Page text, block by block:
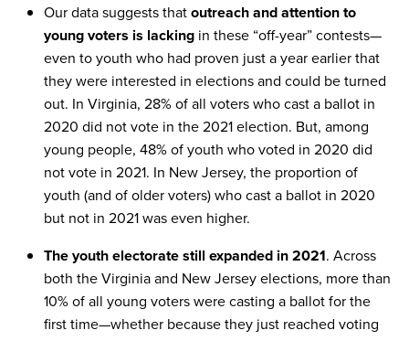
Our data suggests thatoutreach and attention to
young voters is lacking in these “off-year” contests—
even to youth who had proven just a year earlier that
they were interested in elections and could be turned
out. In Virginia, 28% of all voters who cast a ballot in
2020 did not vote in the 2021 election. But, among
young people, 48% of youth who voted in 2020 did
not vote in 2021. In New Jersey, the proportion of
youth (and of older voters) who cast a ballot in 2020
but not in 2021 was even higher.
The youth electorate still expanded in 2021. Across
both the Virginia and New Jersey elections, more than
10% of all young voters were casting a ballot for the
first time—whether because they just reached voting